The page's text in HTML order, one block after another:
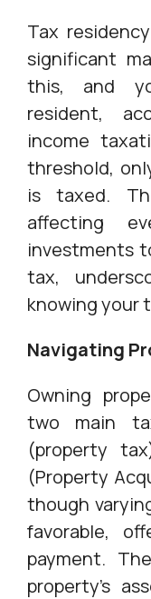
Tax
significant
this, and
resident,
income
threshold,
is taxed.
affecting
investments
tax,
knowing your
Navigating
Owning
two main
(property
(Property
though
favorable,
payment.
property's